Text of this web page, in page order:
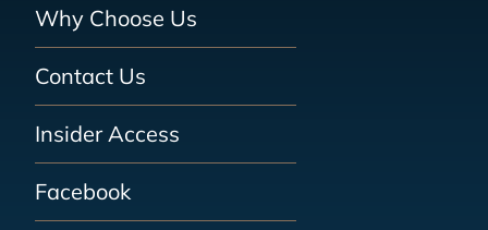
Why Choose Us
Contact Us
Insider Access
Facebook